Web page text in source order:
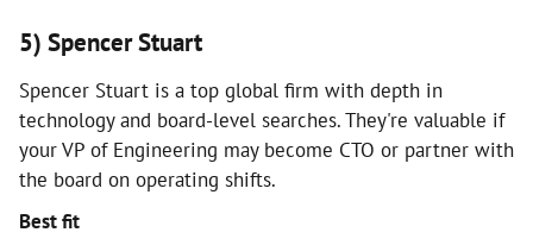
5) Spencer Stuart
Spencer Stuart is a top global firm with depth in
technology and board-level searches. They're valuable if
your VP of Engineering may become CTO or partner with
the board on operating shifts.
Best fit